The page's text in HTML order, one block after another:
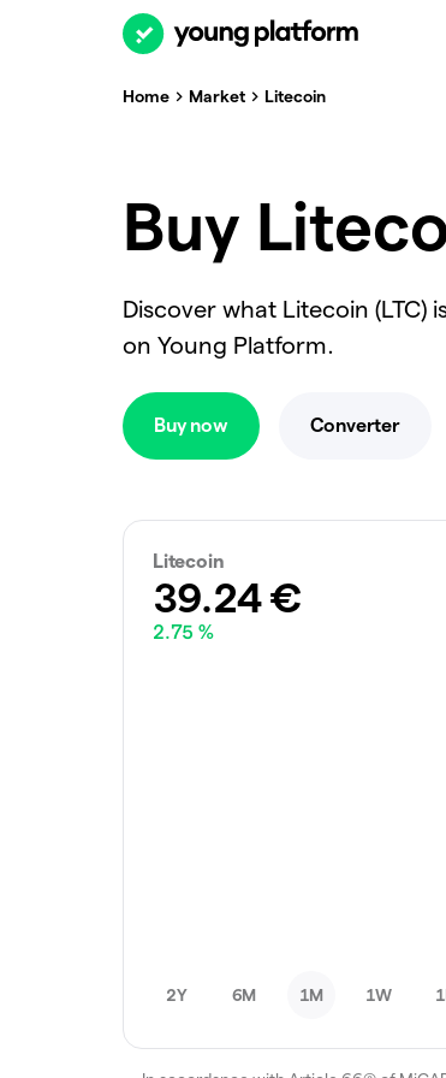
Home Market Litecoin
Buy
Discover what Litecoin
on Young Platform.
Buy now Converter
Litecoin
39.24 €
2.75 %
2Y 6M 1M 1W